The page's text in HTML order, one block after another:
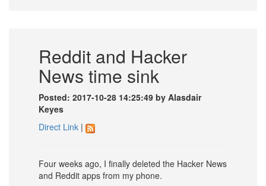
Reddit and Hacker
News time sink
Posted: 2017-10-28 14:25:49 by Alasdair
Keyes
Direct Link |
Four weeks ago, I finally deleted the Hacker News
and Reddit apps from my phone.